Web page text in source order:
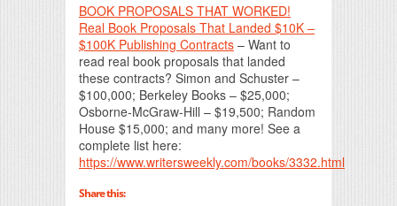
BOOK PROPOSALS THAT WORKED!
Real Book Proposals That Landed $10K –
$100K Publishing Contracts – Want to
read real book proposals that landed
these contracts? Simon and Schuster –
$100,000; Berkeley Books – $25,000;
Osborne-McGraw-Hill – $19,500; Random
House $15,000; and many more! See a
complete list here:
https://www.writersweekly.com/books/3332.html
Share this: